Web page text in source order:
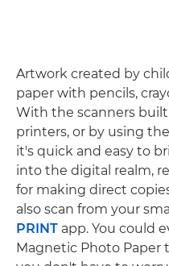
Artwork created by
paper with pencils,
With the scanners
printers, or by using
it's quick and easy to
into the digital realm,
for making direct
also scan from your
PRINT app. You could
Magnetic Photo Paper